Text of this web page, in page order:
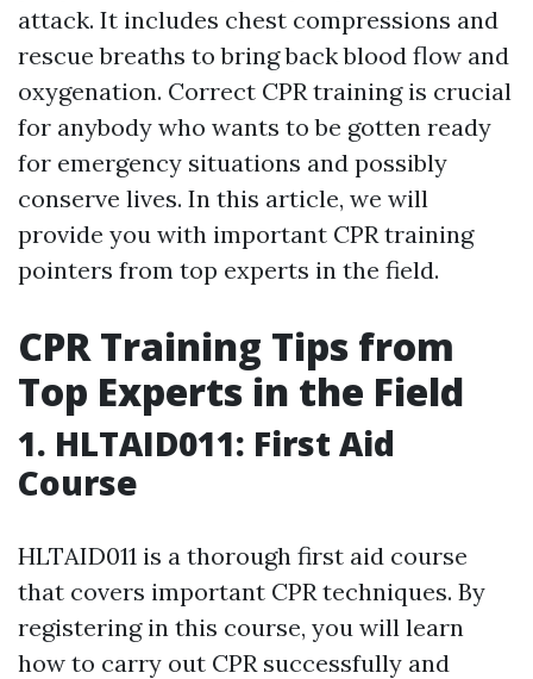
attack. It includes chest compressions and
rescue breaths to bring back blood flow and
oxygenation. Correct CPR training is crucial
for anybody who wants to be gotten ready
for emergency situations and possibly
conserve lives. In this article, we will
provide you with important CPR training
pointers from top experts in the field.
CPR Training Tips from
Top Experts in the Field
1. HLTAID011: First Aid
Course
HLTAID011 is a thorough first aid course
that covers important CPR techniques. By
registering in this course, you will learn
how to carry out CPR successfully and